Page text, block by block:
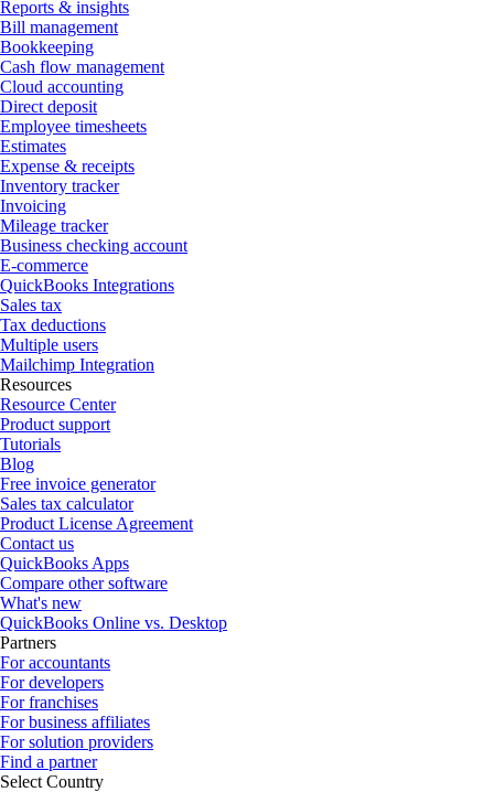
Reports & insights
Bill management
Bookkeeping
Cash flow management
Cloud accounting
Direct deposit
Employee timesheets
Estimates
Expense & receipts
Inventory tracker
Invoicing
Mileage tracker
Business checking account
E-commerce
QuickBooks Integrations
Sales tax
Tax deductions
Multiple users
Mailchimp Integration
Resources
Resource Center
Product support
Tutorials
Blog
Free invoice generator
Sales tax calculator
Product License Agreement
Contact us
QuickBooks Apps
Compare other software
What's new
QuickBooks Online vs. Desktop
Partners
For accountants
For developers
For franchises
For business affiliates
For solution providers
Find a partner
Select Country